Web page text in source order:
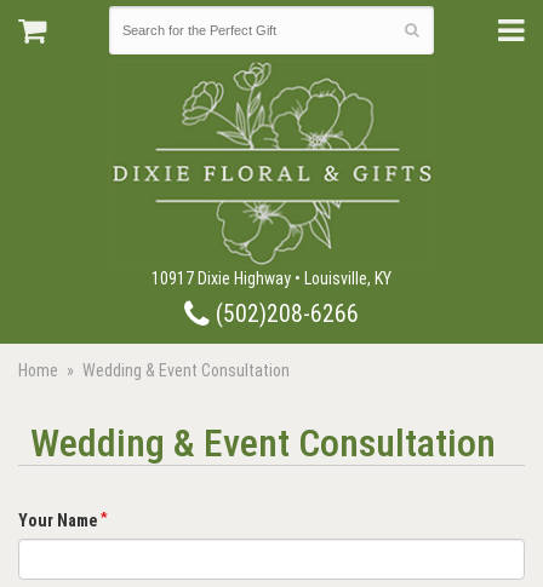
10917 Dixie Highway • Louisville, KY
(502)208-6266
Home Wedding & Event Consultation
Wedding & Event Consultation
Your Name